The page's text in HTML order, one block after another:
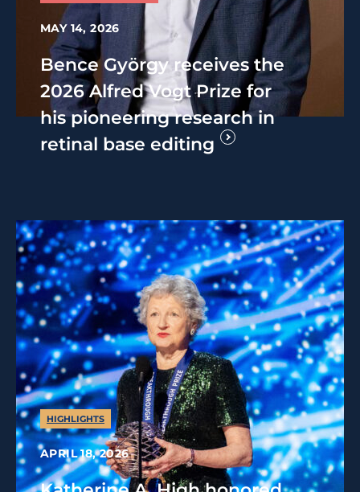
MAY 14, 2026
Bence György receives the
2026 Alfred Vogt Prize for
his pioneering research in
retinal base editing
HIGHLIGHTS
APRIL 18, 2026